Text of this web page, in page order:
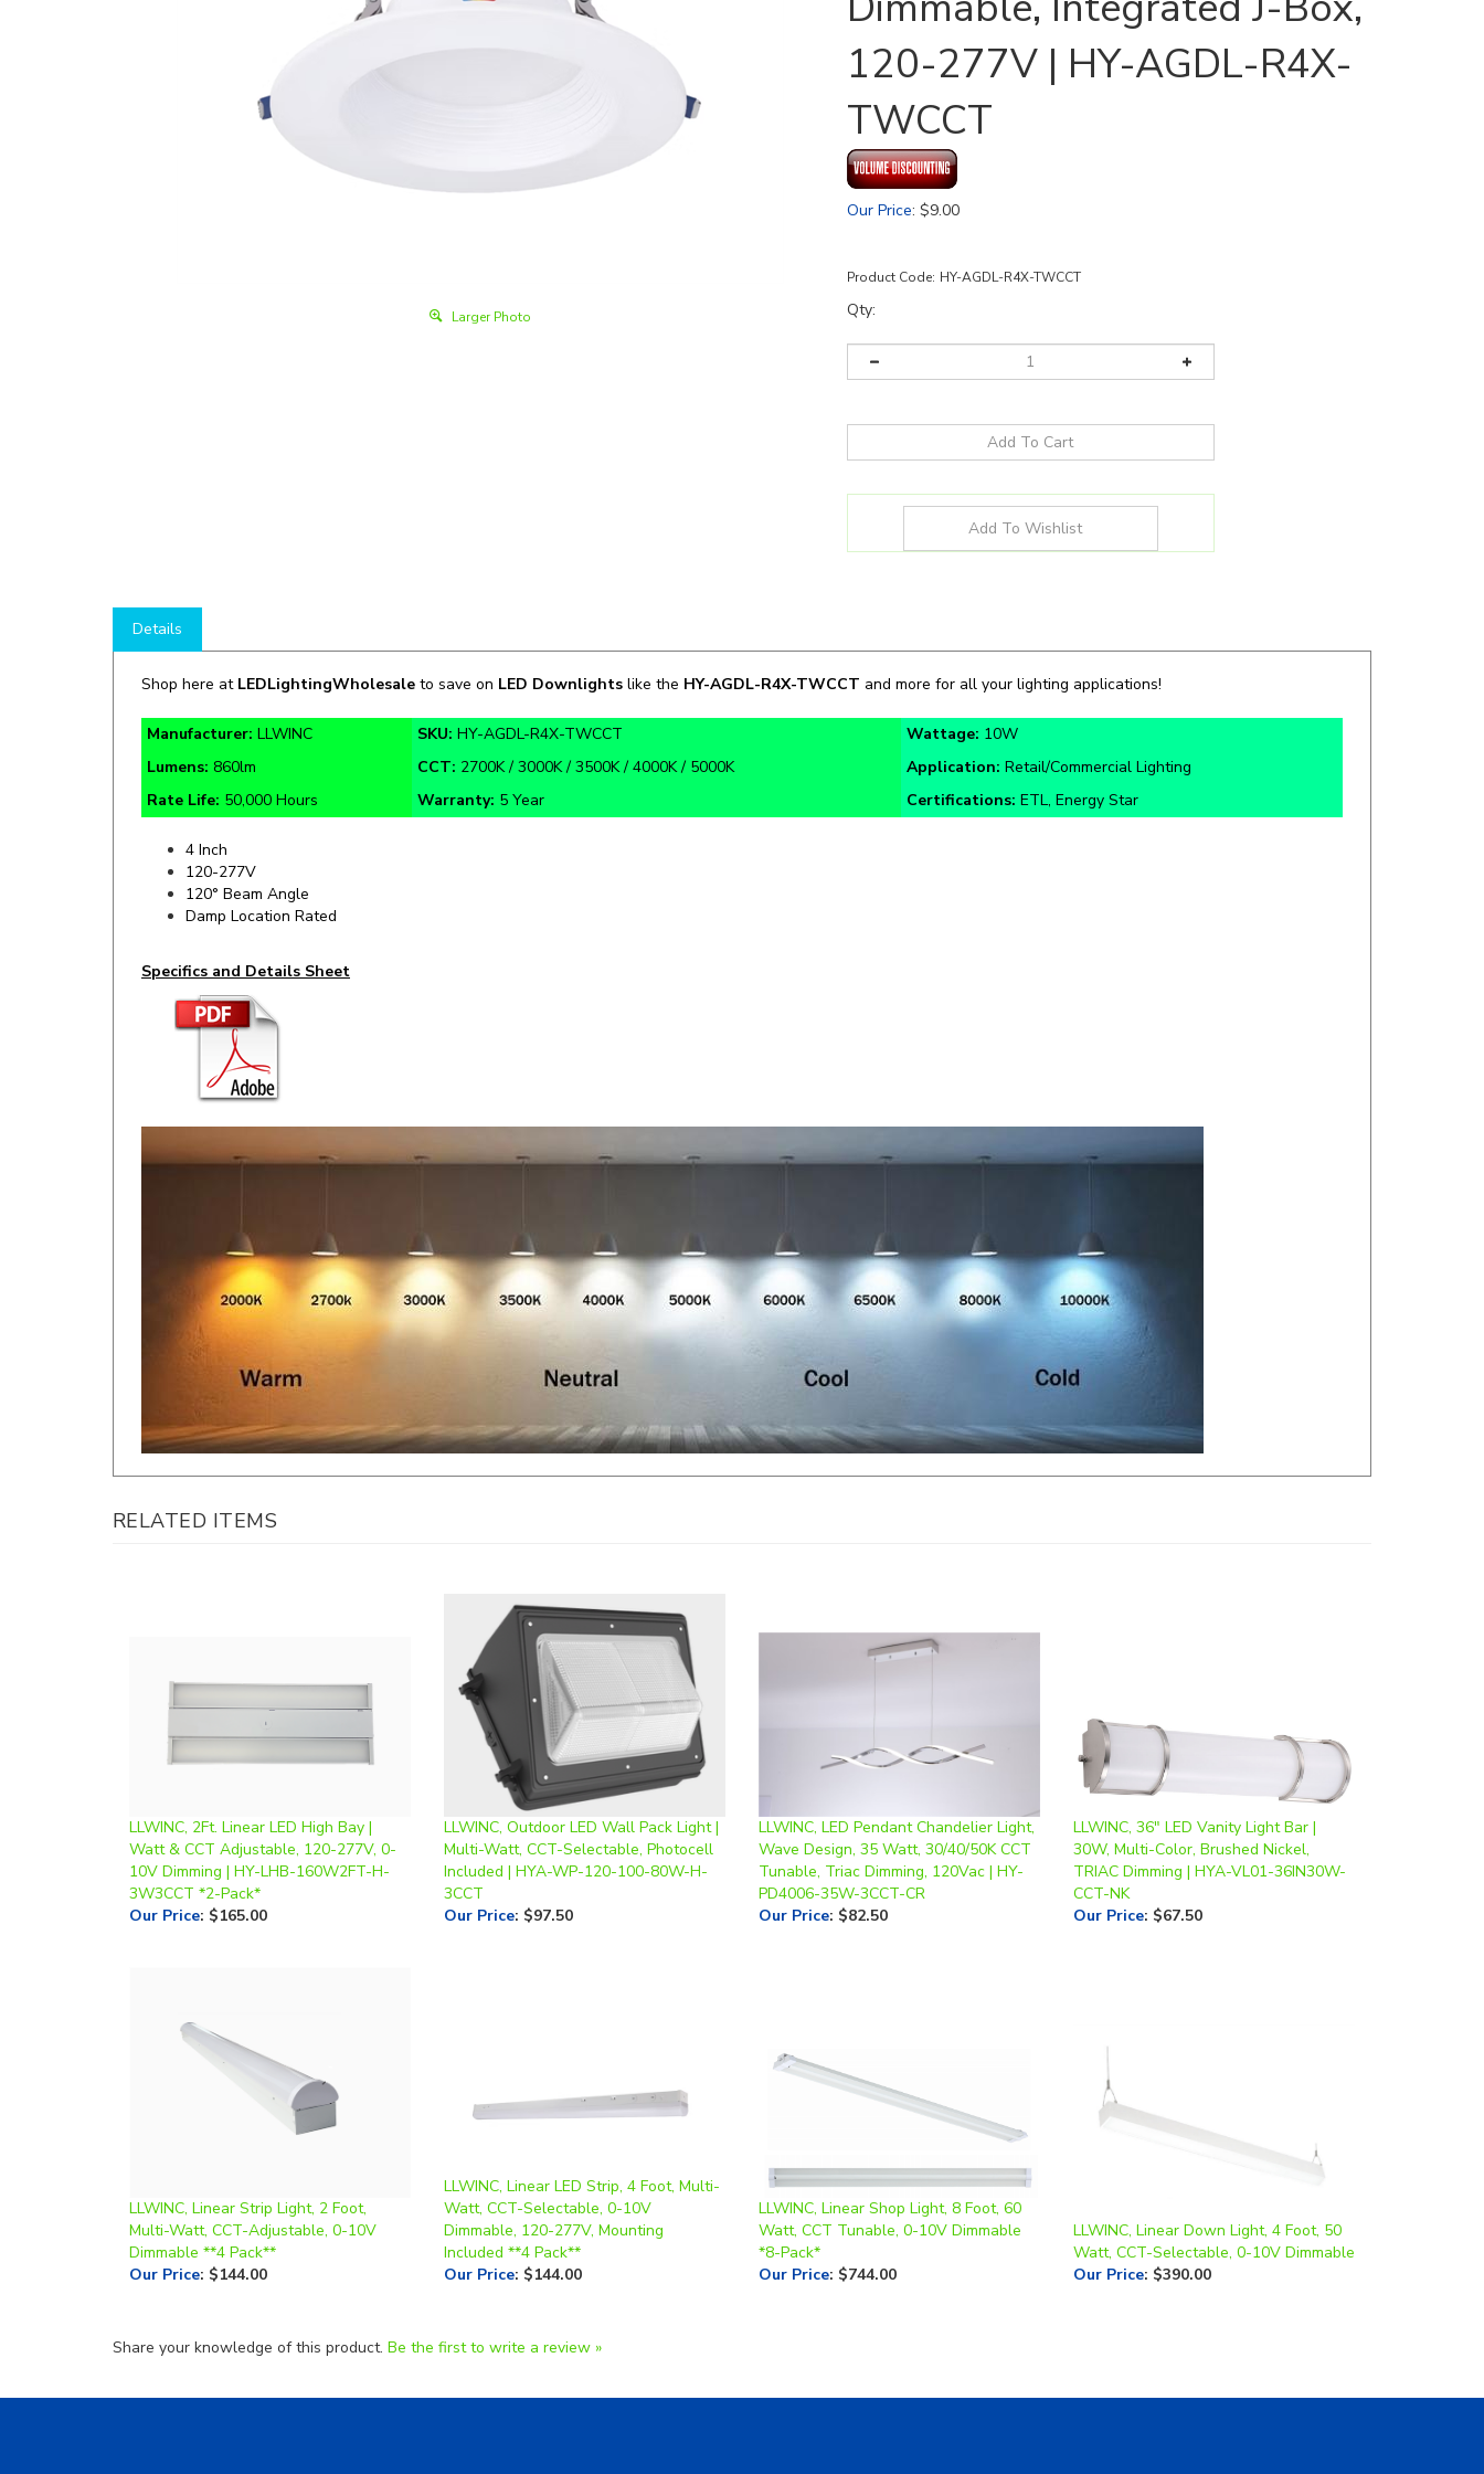
Larger Photo
120-277V | HY-AGDL-R4X-
TWCCT
Our Price: $9.00
Product Code: HY-AGDL-R4X-TWCCT
Qty:
Shop here atLEDLightingWholesaleto save onLED Downlightslike theHY-AGDL-R4X-TWCCTand more for all your lighting applications!
Manufacturer:LLWINC SKU: HY-AGDL-R4X-TWCCT Wattage: 10W
Lumens:860lm CCT:2700K / 3000K / 3500K / 4000K / 5000K Application:Retail/Commercial Lighting
Rate Life:50,000 Hours Warranty:5 Year Certifications:ETL, Energy Star
4 Inch
120° Beam Angle
Damp Location Rated
RELATED ITEMS
10V Dimming | HY-LHB-160W2FT-H-
3W3CCT *2-Pack*
Our Price:$165.00
LLWINC, Outdoor LED Wall Pack Light |
Multi-Watt, CCT-Selectable, Photocell
Included | HYA-WP-120-100-80W-H-
3CCT
Our Price :$97.50
Wave Design, 35 Watt, 30/40/50K CCT
Tunable, Triac Dimming, 120Vac | HY-
PD4006-35W-3CCT-CR
Our Price :$82.50
LLWINC, 36" LED Vanity Light Bar |
TRIAC Dimming | HYA-VL01-36IN30W-
CCT-NK
Our Price:$67.50
Dimmable **4 Pack**
Our Price:$144.00
Dimmable, 120-277V, Mounting
Included **4 Pack**
Our Price: $144.00
LLWINC, Linear Shop Light, 8 Foot, 60
Watt, CCT Tunable, 0-10V Dimmable
*8-Pack*
Our Price
$744.00
Our Price:$390.00